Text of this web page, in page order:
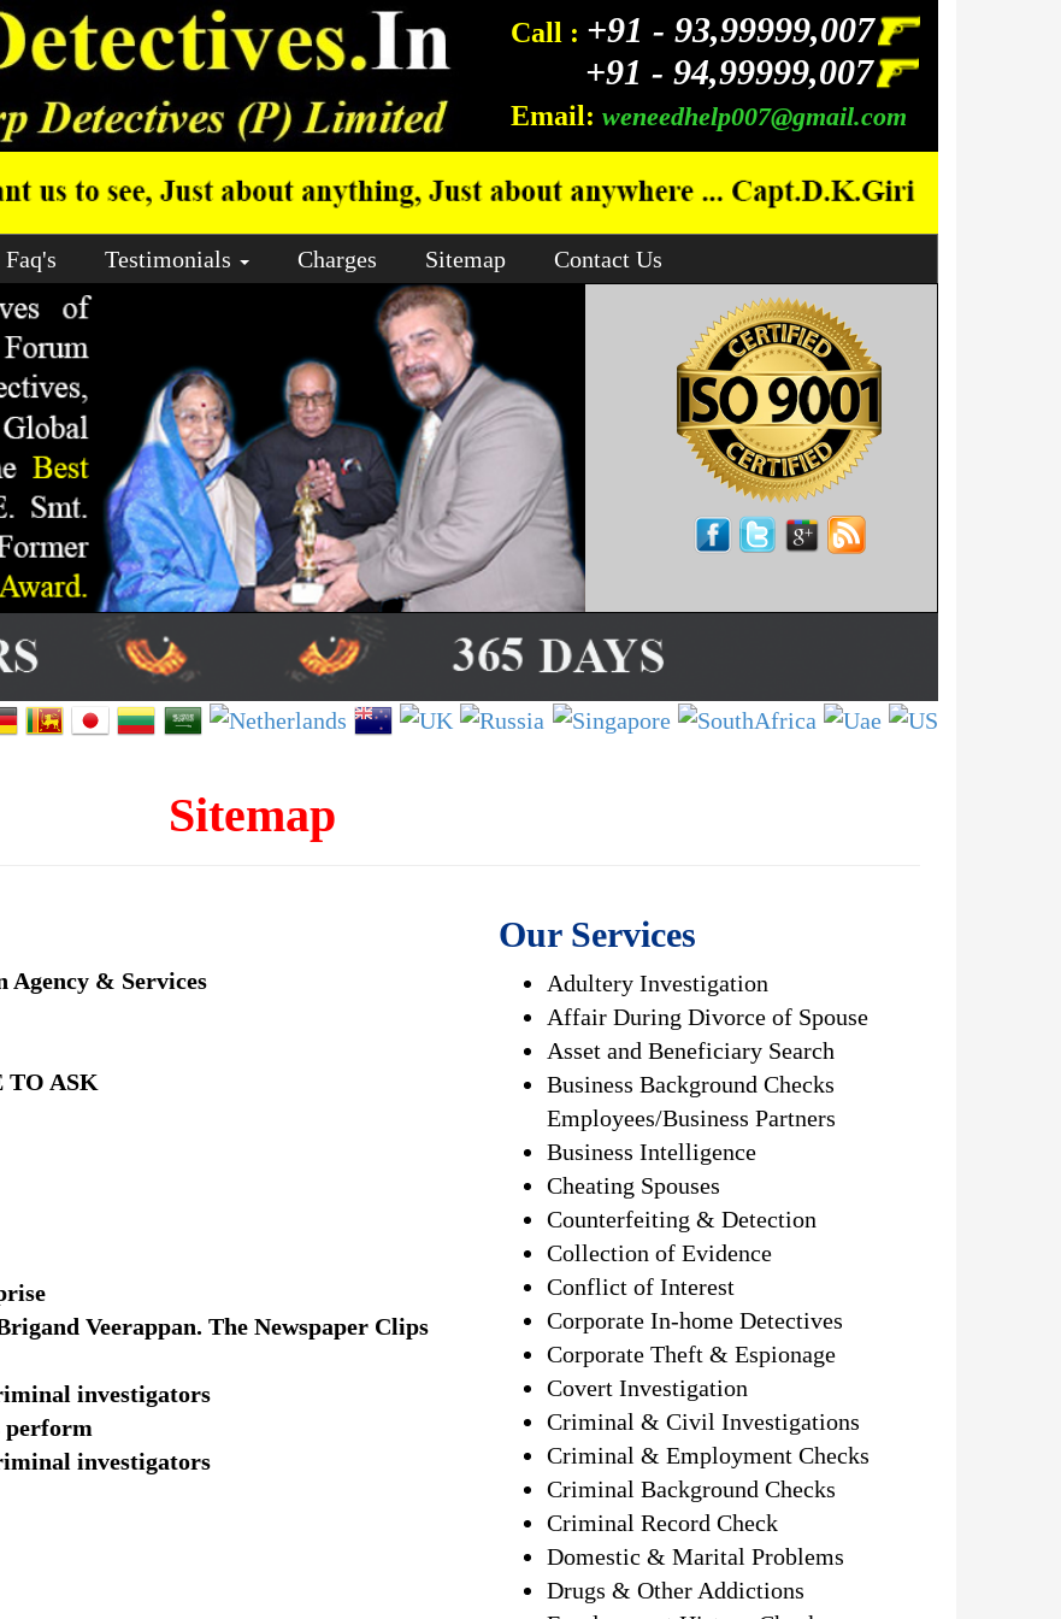
Call : +91 - 93,99999,007
+91 - 94,99999,007
Email: weneedhelp007@gmail.com
Faq's Testimonials Charges Sitemap Contact Us
Sitemap
Agency & Services
TO ASK
Veerappan. The Newspaper Clips
investigators
perform
investigators
Our Services
Adultery Investigation
Affair During Divorce of Spouse
Asset and Beneficiary Search
Business Background Checks
Employees/Business Partners
Business Intelligence
Cheating Spouses
Counterfeiting & Detection
Collection of Evidence
Conflict of Interest
Corporate In-home Detectives
Corporate Theft & Espionage
Covert Investigation
Criminal & Civil Investigations
Criminal & Employment Checks
Criminal Background Checks
Criminal Record Check
Domestic & Marital Problems
Drugs & Other Addictions